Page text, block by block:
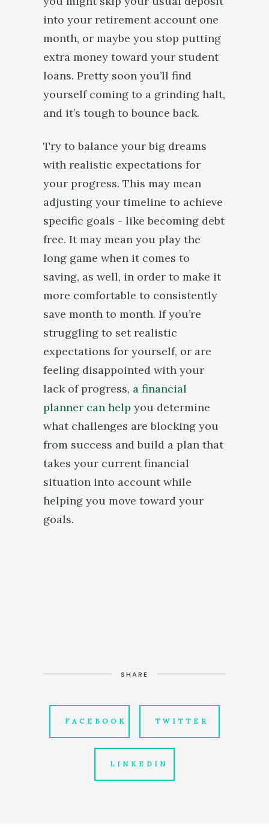
into your retirement account one
month, or maybe you stop putting
extra money toward your student
loans. Pretty soon you’ll find
yourself coming to a grinding halt,
and it’s tough to bounce back.
Try to balance your big dreams
with realistic expectations for
your progress. This may mean
adjusting your timeline to achieve
specific goals - like becoming debt
free. It may mean you play the
long game when it comes to
saving, as well, in order to make it
more comfortable to consistently
save month to month. If you’re
struggling to set realistic
expectations for yourself, or are
feeling disappointed with your
lack of progress, a financial
planner can help you determine
what challenges are blocking you
from success and build a plan that
takes your current financial
situation into account while
helping you move toward your
goals.
SHARE
FACEBOOK TWITTER
LINKEDIN